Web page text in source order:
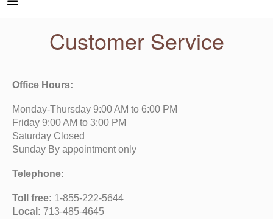
Customer Service
Office Hours:
Monday-Thursday 9:00 AM to 6:00 PM
Friday 9:00 AM to 3:00 PM
Saturday Closed
Sunday By appointment only
Telephone:
Toll free: 1-855-222-5644
Local: 713-485-4645